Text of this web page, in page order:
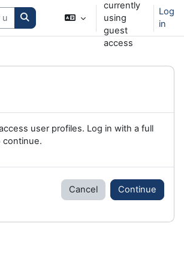
Search courses
currently
using
guest
access
Log
in
user profiles. Log in with a full
continue.
Cancel Continue